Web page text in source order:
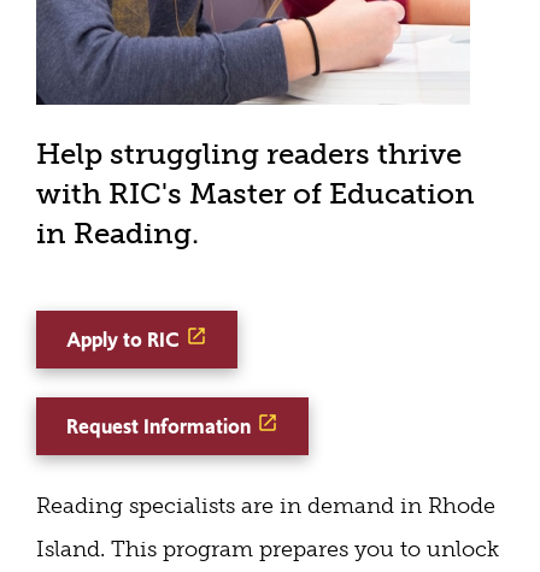
Help struggling readers thrive
with RIC's Master of Education
in Reading.
Apply to RIC
Request Information
Reading specialists are in demand in Rhode
Island. This program prepares you to unlock